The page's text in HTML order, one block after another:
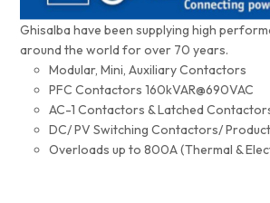
Ghisalba have been supplying high
around the world for over 70 years.
Modular, Mini, Auxiliary Contactors
PFC Contactors 160kVAR@690VAC
AC-1 Contactors & Latched
DC/ PV Switching Contactors/
Overloads up to 800A (Thermal &